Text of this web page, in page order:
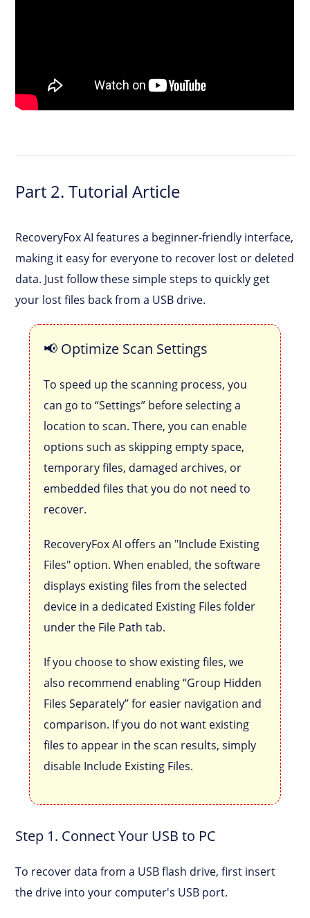
Part 2. Tutorial Article
RecoveryFox AI features a beginner-friendly interface,
making it easy for everyone to recover lost or deleted
data. Just follow these simple steps to quickly get
your lost files back from a USB drive.
📢 Optimize Scan Settings
To speed up the scanning process, you
can go to “Settings” before selecting a
location to scan. There, you can enable
options such as skipping empty space,
temporary files, damaged archives, or
embedded files that you do not need to
recover.
RecoveryFox AI offers an "Include Existing
Files" option. When enabled, the software
displays existing files from the selected
device in a dedicated Existing Files folder
under the File Path tab.
If you choose to show existing files, we
also recommend enabling “Group Hidden
Files Separately” for easier navigation and
comparison. If you do not want existing
files to appear in the scan results, simply
disable Include Existing Files.
Step 1. Connect Your USB to PC
To recover data from a USB flash drive, first insert
the drive into your computer's USB port.